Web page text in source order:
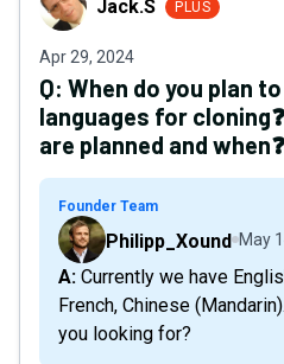
Jack.S PLUS
Apr 29, 2024
Q: When do you plan
languages for
are planned and when❓
Founder Team
Philipp_Xound May
A: Currently we have English, Spanish, German,
French, Chinese
you looking for?